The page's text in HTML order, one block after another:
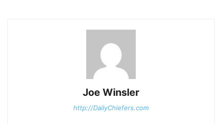
Joe Winsler
http://DailyChiefers.com